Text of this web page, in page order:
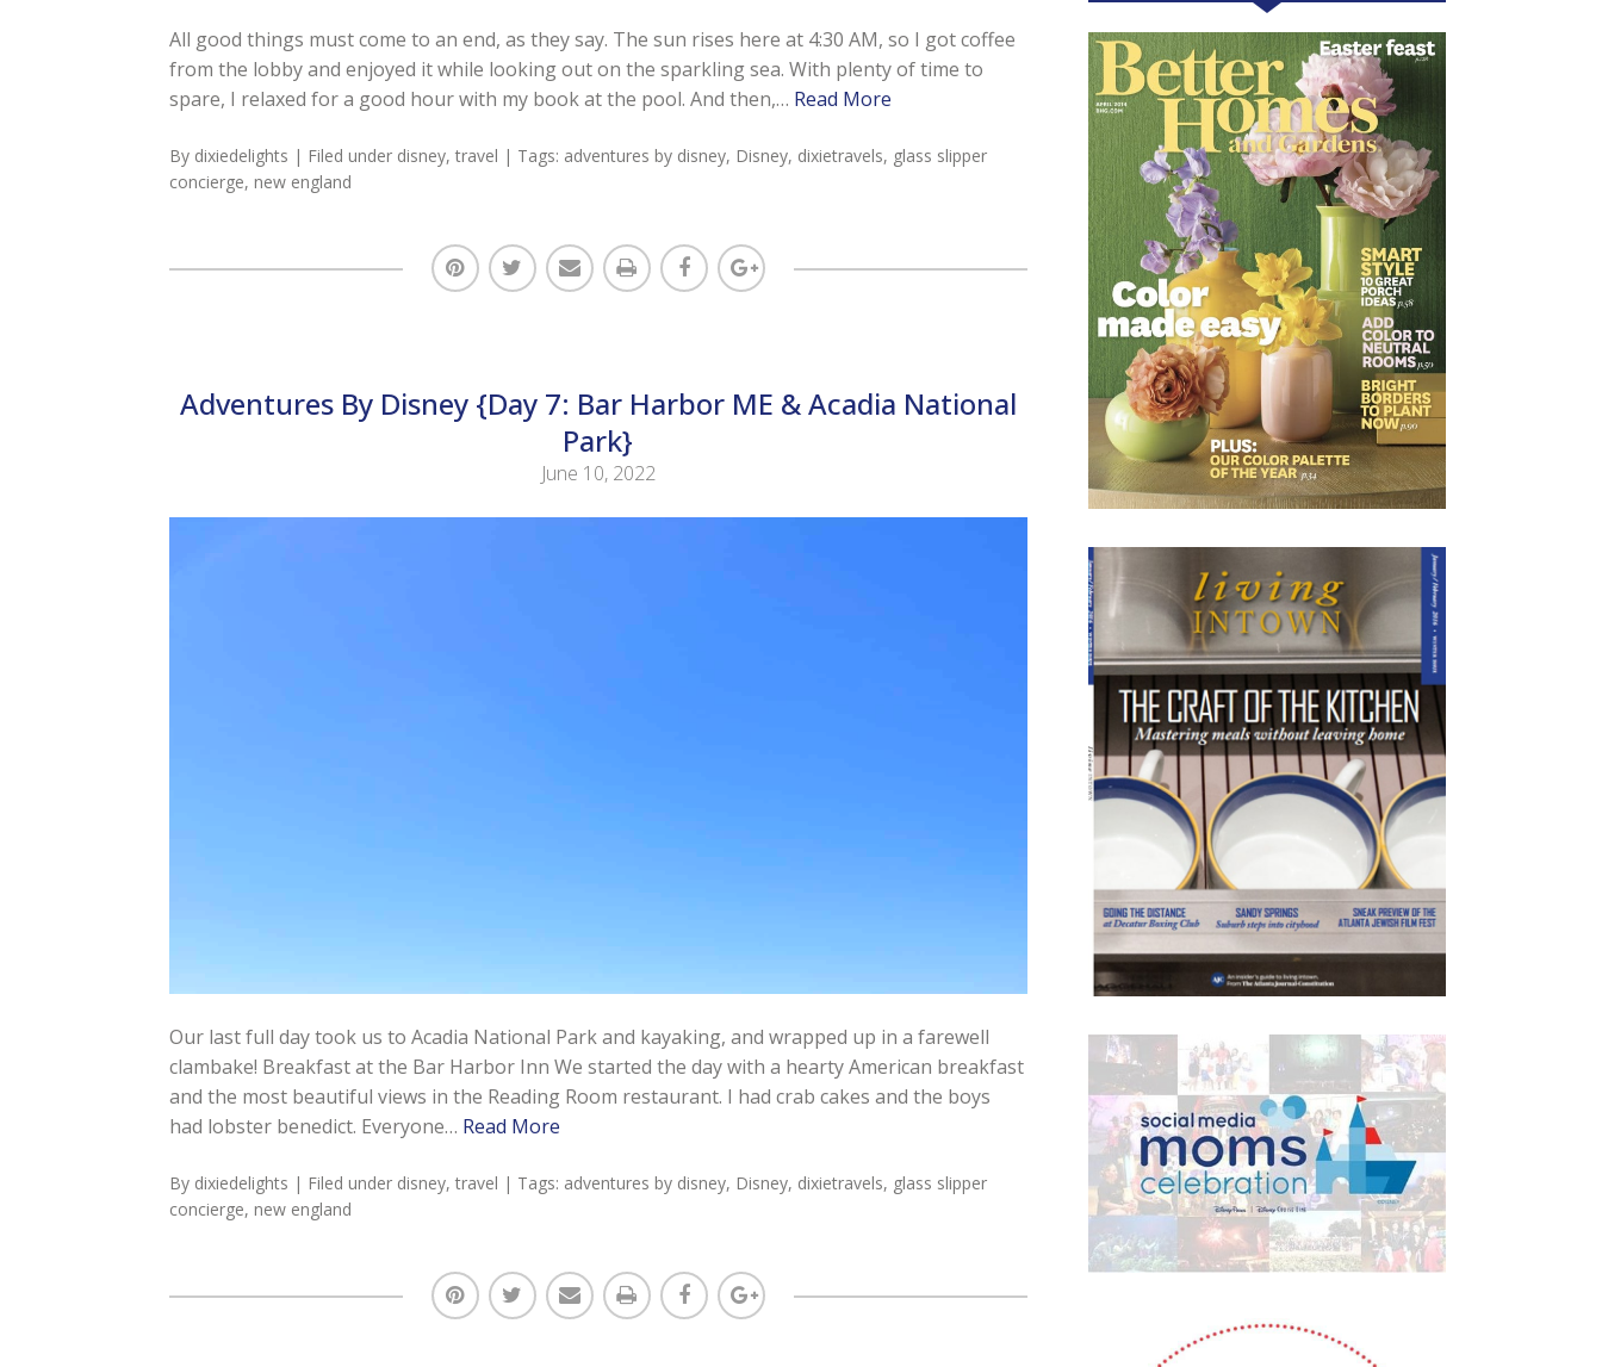
All good things must come to an end, as they say. The sun rises here at 4:30 AM, so I got coffee
from the lobby and enjoyed it while looking out on the sparkling sea. With plenty of time to
spare, I relaxed for a good hour with my book at the pool. And then,… Read More
By dixiedelights | Filed under disney, travel | Tags: adventures by disney, Disney, dixietravels, glass slipper
concierge, new england
Adventures By Disney {Day 7: Bar Harbor ME & Acadia National
Park}
June 10, 2022
Our last full day took us to Acadia National Park and kayaking, and wrapped up in a farewell
clambake! Breakfast at the Bar Harbor Inn We started the day with a hearty American breakfast
and the most beautiful views in the Reading Room restaurant. I had crab cakes and the boys
had lobster benedict. Everyone… Read More
By dixiedelights | Filed under disney, travel | Tags: adventures by disney, Disney, dixietravels, glass slipper
concierge, new england